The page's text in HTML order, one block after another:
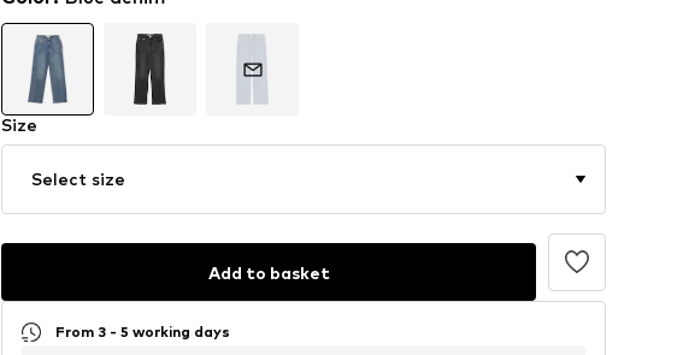
Size
Select size
Add to basket
From 3 - 5 working days